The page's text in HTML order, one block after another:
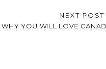
NEXT
WHY YOU WILL LOVE